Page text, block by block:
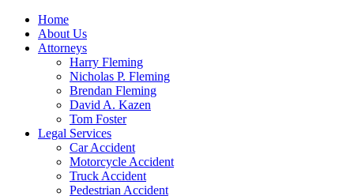
Home
About Us
Attorneys
Harry Fleming
Nicholas P. Fleming
Brendan Fleming
David A. Kazen
Tom Foster
Legal Services
Car Accident
Motorcycle Accident
Truck Accident
Pedestrian Accident